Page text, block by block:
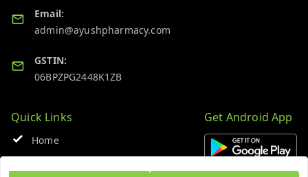
Email:
admin@ayushpharmacy.com
GSTIN:
06BPZPG2448K1ZB
Quick Links
Home
Get Android App